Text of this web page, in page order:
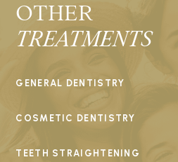
OTHER
TREATMENTS
GENERAL DENTISTRY
COSMETIC DENTISTRY
TEETH STRAIGHTENING